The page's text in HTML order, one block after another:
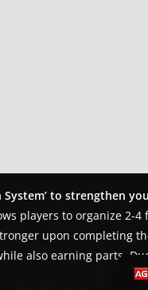
System’ to strengthen
players to organize 2-
upon completing
also earning parts,